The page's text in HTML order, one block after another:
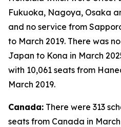
Fukuoka, Nagoya, Osaka
and no service from
to March 2019. There was
Japan to Kona in March
with 10,061 seats from
March 2019.
Canada: There were 313
seats from Canada in March